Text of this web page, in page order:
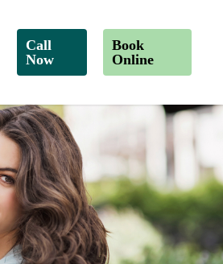
Call
Now
Book
Online